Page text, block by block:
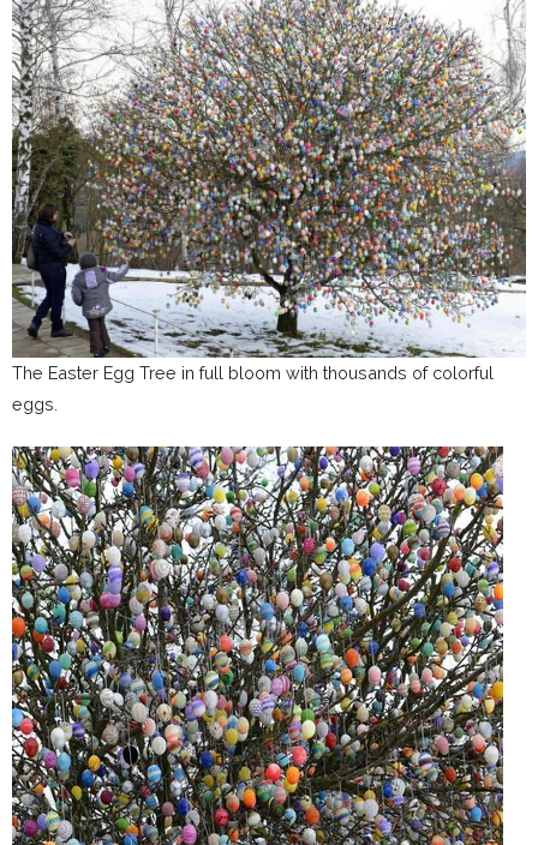
The Easter Egg Tree in full bloom with thousands of colorful
eggs.